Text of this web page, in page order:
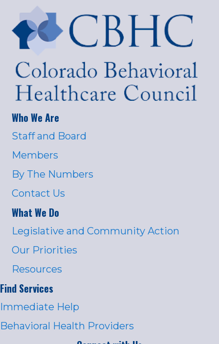
Who We Are
Staff and Board
Members
By The Numbers
Contact Us
What We Do
Legislative and Community Action
Our Priorities
Resources
Find Services
Immediate Help
Behavioral Health Providers